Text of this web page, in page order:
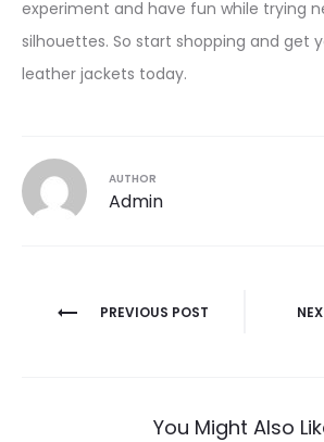
experiment and have fun while trying
silhouettes. So start shopping and get
leather jackets today.
AUTHOR
Admin
Post
PREVIOUS POST
You Might Also